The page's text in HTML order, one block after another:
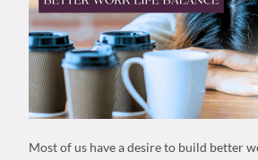
Most of us have a desire to build better